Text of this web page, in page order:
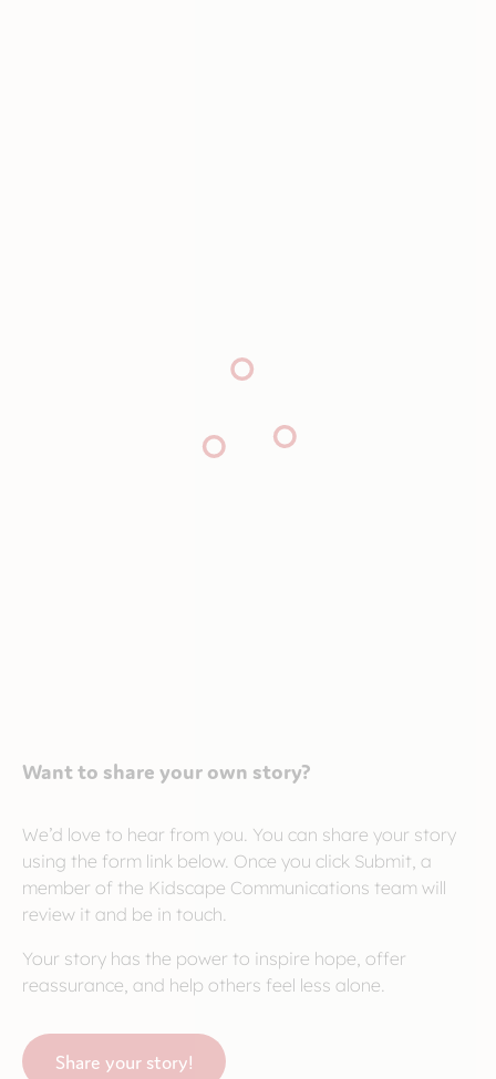
Want to share your own story?
We’d love to hear from you. You can share your story
using the form link below. Once you click Submit, a
member of the Kidscape Communications team will
review it and be in touch.
Your story has the power to inspire hope, offer
reassurance, and help others feel less alone.
Share your story!